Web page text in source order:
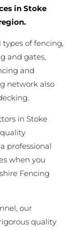
in Stoke
of fencing,
and gates,
and
network also
in Stoke
professional
when you
Fencing
our
quality